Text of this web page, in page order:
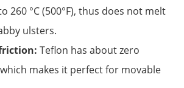
260 °C (500°F), thus does not melt
ulsters.
Teflon has about zero
makes it perfect for movable